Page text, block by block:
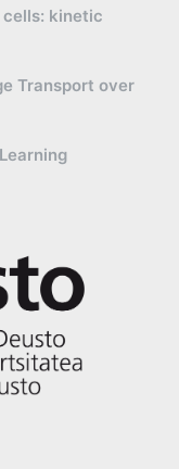
cells: kinetic
Transport over